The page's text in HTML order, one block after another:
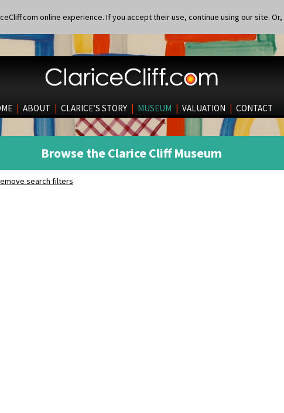
online experience. If you accept their use, continue using our site. Or,
| ABOUT | CLARICE’S STORY | MUSEUM | VALUATION | CONTACT
Browse the Clarice Cliff Museum
search filters